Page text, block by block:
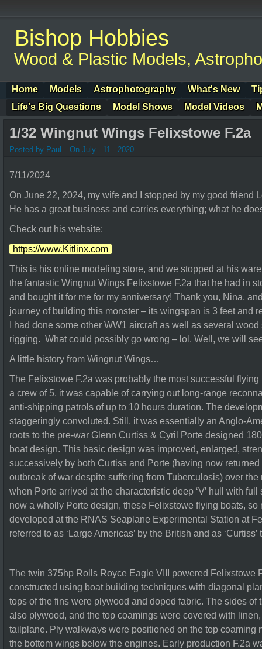
Bishop Hobbies
Wood & Plastic Models,
Home Models Astrophotography What's New
Life's Big Questions
Model Shows Model Videos
1/32 Wingnut Wings Felixstowe F.2a
Posted by Paul On July - 11 - 2020
7/11/2024
On June 22, 2024, my wife and I stopped by my good friend
He has a great business and carries everything; what he
Check out his website:
https://www.Kitlinx.com
This is his online modeling store, and we stopped at his
the fantastic Wingnut Wings Felixstowe F.2a that he had in
and bought it for me for my anniversary! Thank you, Nina,
journey of building this monster – its wingspan is 3 feet and
I had done some other WW1 aircraft as well as several
rigging. What could possibly go wrong – lol. Well, we will
A little history from Wingnut Wings…
The Felixstowe F.2a was probably the most successful flying
a crew of 5, it was capable of carrying out long-range
anti-shipping patrols of up to 10 hours duration. The
staggeringly convoluted. Still, it was essentially an Anglo-
roots to the pre-war Glenn Curtiss & Cyril Porte designed
boat design. This basic design was improved, enlarged,
successively by both Curtiss and Porte (having now
outbreak of war despite suffering from Tuberculosis) over
when Porte arrived at the characteristic deep ‘V’ hull with
now a wholly Porte design, these Felixstowe flying boats, so
developed at the RNAS Seaplane Experimental Station at
referred to as ‘Large Americas’ by the British and as
The twin 375hp Rolls Royce Eagle VIII powered Felixstowe
constructed using boat building techniques with diagonal
tops of the fins were plywood and doped fabric. The sides of
also plywood, and the top coamings were covered with
tailplane. Ply walkways were positioned on the top coaming
the bottom wings below the engines. Early production F.2a